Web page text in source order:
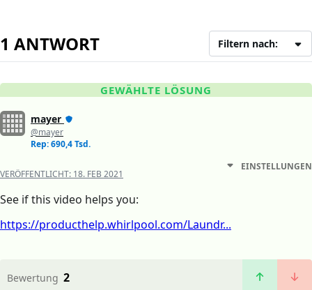
1 ANTWORT Filtern nach:
GEWÄHLTE LÖSUNG
mayer
@mayer
Rep: 690,4 Tsd.
VERÖFFENTLICHT: 18. FEB 2021
EINSTELLUNGEN
See if this video helps you:
https://producthelp.whirlpool.com/Laundr...
Bewertung 2